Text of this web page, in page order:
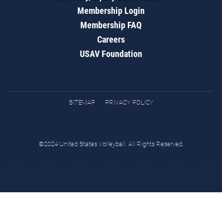
Membership Login
Membership FAQ
Careers
USAV Foundation
SITEMAP PRIVACY POLICY
©2024 United States Volleyball. All Rights Reserved.